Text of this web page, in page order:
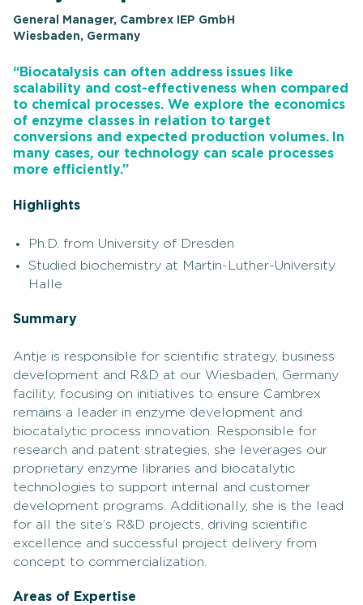
General Manager, Cambrex IEP GmbH
Wiesbaden, Germany
“Biocatalysis can often address issues like
scalability and cost-effectiveness when compared
to chemical processes. We explore the economics
of enzyme classes in relation to target
conversions and expected production volumes. In
many cases, our technology can scale processes
more efficiently.”
Highlights
Ph.D. from University of Dresden
Studied biochemistry at Martin-Luther-University
Halle
Summary
Antje is responsible for scientific strategy, business
development and R&D at our Wiesbaden, Germany
facility, focusing on initiatives to ensure Cambrex
remains a leader in enzyme development and
biocatalytic process innovation. Responsible for
research and patent strategies, she leverages our
proprietary enzyme libraries and biocatalytic
technologies to support internal and customer
development programs. Additionally, she is the lead
for all the site’s R&D projects, driving scientific
excellence and successful project delivery from
concept to commercialization.
Areas of Expertise